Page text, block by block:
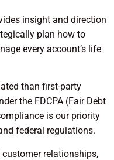
insight and direction
plan how to
every account’s life
than first-party
the FDCPA (Fair Debt
is our priority
federal regulations.
relationships,